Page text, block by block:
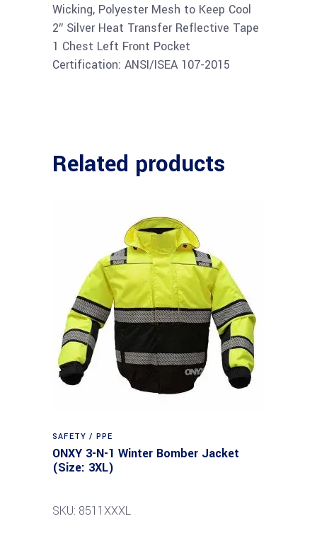
Wicking, Polyester Mesh to Keep Cool
2″ Silver Heat Transfer Reflective Tape
1 Chest Left Front Pocket
Certification: ANSI/ISEA 107-2015
Related products
SAFETY / PPE
ONXY 3-N-1 Winter Bomber Jacket
(Size: 3XL)
SKU: 8511XXXL